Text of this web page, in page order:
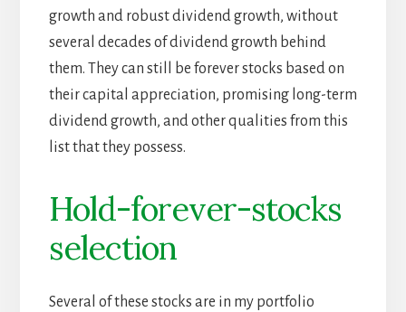
growth and robust dividend growth, without
several decades of dividend growth behind
them. They can still be forever stocks based on
their capital appreciation, promising long-term
dividend growth, and other qualities from this
list that they possess.
Hold-forever-stocks
selection
Several of these stocks are in my portfolio